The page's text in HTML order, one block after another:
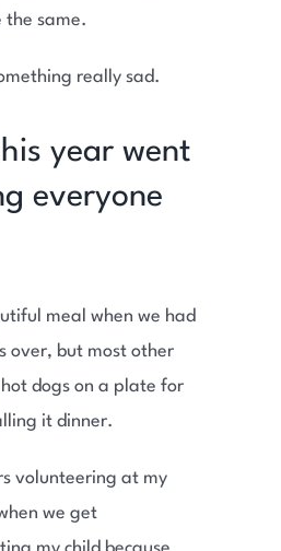
the same.
really sad.
year went
everyone
meal when we had
over, but most other
dogs on a plate for
it dinner.
volunteering at my
we get